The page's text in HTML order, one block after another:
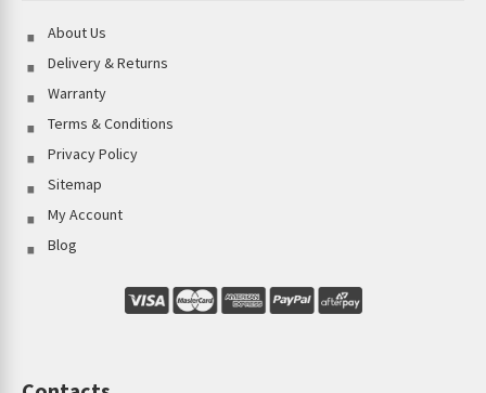
About Us
Delivery & Returns
Warranty
Terms & Conditions
Privacy Policy
Sitemap
My Account
Blog